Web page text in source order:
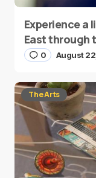
Experience a
East through
0 August
The Arts